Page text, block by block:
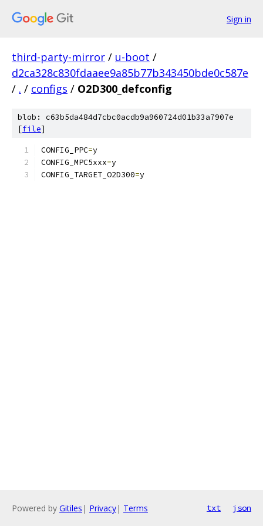
Sign in
third-party-mirror / u-boot /
d2ca328c830fdaaee9a85b77b343450bde0c587e
/ . / configs / O2D300_defconfig
blob: c63b5da484d7cbc0acdb9a960724d01b33a7907e
[file]
CONFIG_PPC=y
CONFIG_MPC5xxx=y
CONFIG_TARGET_O2D300=y
Powered by Gitiles | Privacy| Terms txt json